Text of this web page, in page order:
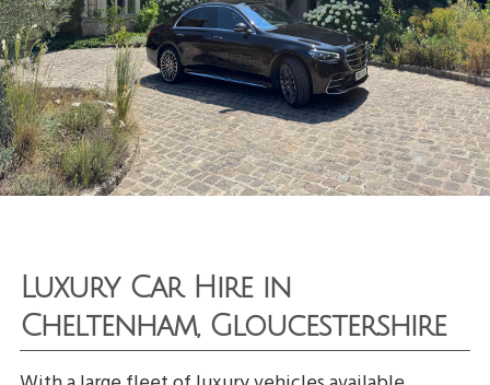
Luxury Car Hire in
Cheltenham, Gloucestershire